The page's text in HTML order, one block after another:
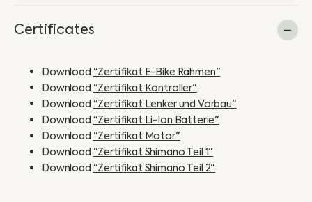
Certificates
Download"Zertifikat E-Bike Rahmen"
Download"Zertifikat Kontroller"
Download"Zertifikat Lenker und Vorbau"
Download"Zertifikat Li-Ion Batterie"
Download"Zertifikat Motor"
Download"Zertifikat Shimano Teil 1"
Download"Zertifikat Shimano Teil 2"